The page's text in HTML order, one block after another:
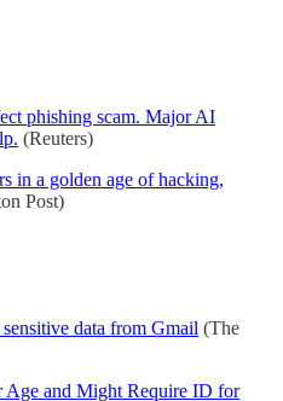
phishing scam. Major AI
(Reuters)
in a golden age of hacking,
Post)
data from Gmail (The
Age and Might Require ID for